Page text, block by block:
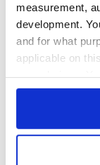
measurement,
development.
and for what
applicable on
any time from
Collect